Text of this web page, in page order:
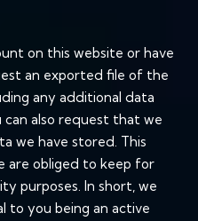
on this website or have
an exported file of the
any additional data
can also request that we
we have stored. This
are obliged to keep for
purposes. In short, we
to you being an active